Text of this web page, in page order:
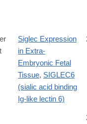
Siglec Expression
in Extra-
Embryonic Fetal
Tissue, SIGLEC6
(sialic acid binding
Ig-like lectin 6)